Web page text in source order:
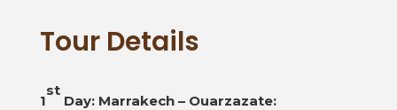
Tour Details
1
st
Day: Marrakech – Ouarzazate: